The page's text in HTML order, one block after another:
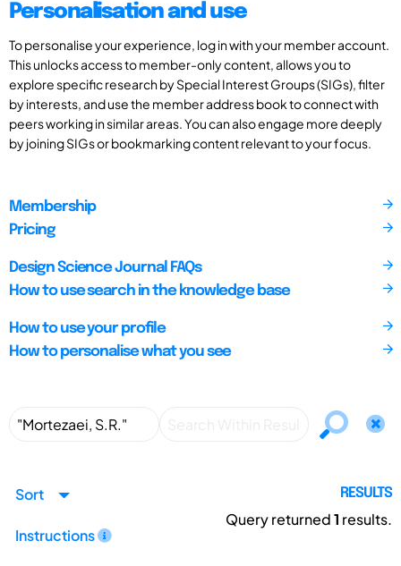
Personalisation and use
To personalise your experience, log in with your member account.
This unlocks access to member-only content, allows you to
explore specific research by Special Interest Groups (SIGs), filter
by interests, and use the member address book to connect with
peers working in similar areas. You can also engage more deeply
by joining SIGs or bookmarking content relevant to your focus.
Membership
Pricing
Design Science Journal FAQs
How to use search in the knowledge base
How to use your profile
How to personalise what you see
Sort
Instructions
RESULTS
Query returned1 results.